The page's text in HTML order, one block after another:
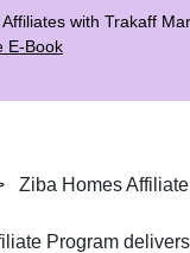
with Trakaff
E-Book
Ziba Homes
Program